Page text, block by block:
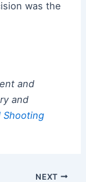
was the
and
and
Shooting
NEXT